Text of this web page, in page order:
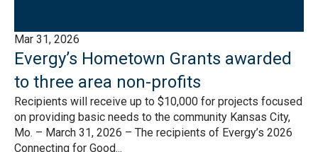
Mar 31, 2026
Evergy’s Hometown Grants awarded
to three area non-profits
Recipients will receive up to $10,000 for projects focused
on providing basic needs to the community Kansas City,
Mo. – March 31, 2026 – The recipients of Evergy’s 2026
Connecting for Good...